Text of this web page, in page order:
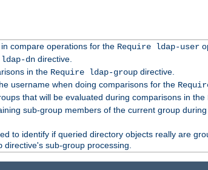
compare operations for the Require ldap-user
dndirective.
in the Require ldap-groupdirective.
username when doing comparisons for the
that will be evaluated during comparisons in the
sub-group members of the current group
to identify if queried directory objects really are
directive's sub-group processing.